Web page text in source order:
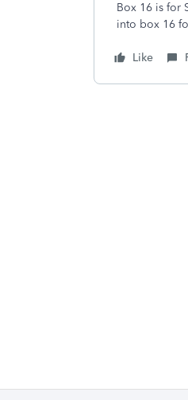
Box 16 is for
into box 16
Like